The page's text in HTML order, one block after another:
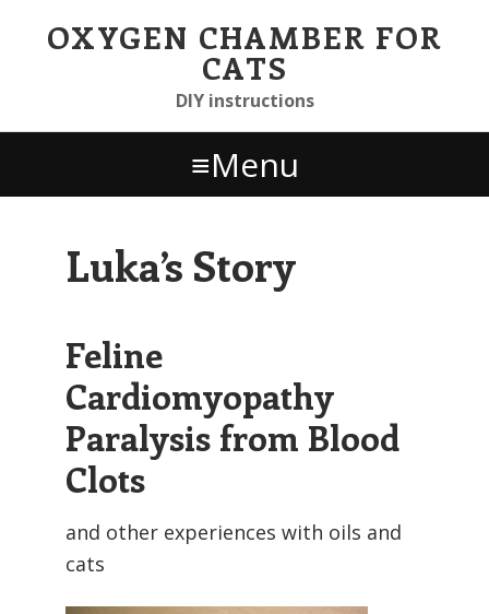
Skip
links
Skip to primary navigation
Skip to content
Skip to footer widgets
OXYGEN CHAMBER FOR
CATS
DIY instructions
Menu
Luka’s Story
Feline
Cardiomyopathy
Paralysis from Blood
Clots
and other experiences with oils and
cats